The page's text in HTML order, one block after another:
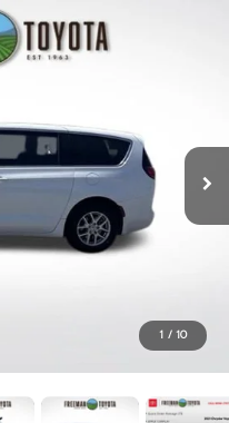
1 / 10